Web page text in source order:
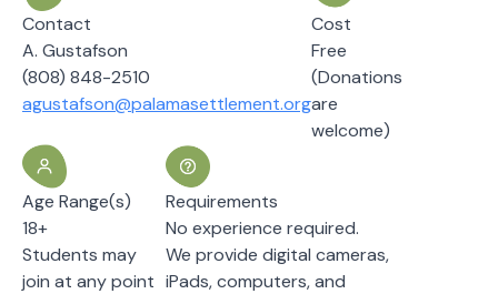
Contact
A. Gustafson
(808) 848-2510
agustafson@palamasettlement.org
Cost
Free
(Donations
are
welcome)
Age Range(s)
18+
Students may
join at any point
Requirements
No experience required.
We provide digital cameras,
iPads, computers, and